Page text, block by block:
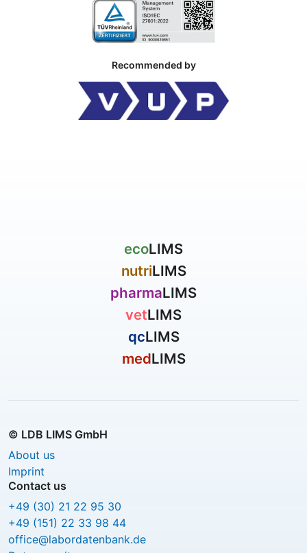
Recommended by
ecoLIMS
nutriLIMS
pharmaLIMS
vetLIMS
qcLIMS
medLIMS
© LDB LIMS GmbH
About us
Imprint
Contact us
+49 (30) 21 22 95 30
+49 (151) 22 33 98 44
office@labordatenbank.de